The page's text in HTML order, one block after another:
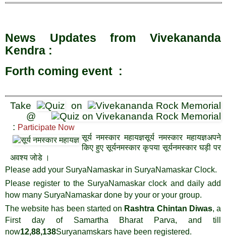
News Updates from Vivekananda
Kendra :
Forth coming event :
Take
on
@
: Participate Now
सूर्य नमस्कार महायज्ञसूर्य नमस्कार महायज्ञअपने
किए हुए सूर्यनमस्कार कृपया सूर्यनमस्कार घड़ी पर
अवश्य जोडे ।
Please add your SuryaNamaskar in SuryaNamaskar Clock.
Please register to the SuryaNamaskar clock and daily add
how many SuryaNamaskar done by your or your group.
The website has been started on Rashtra Chintan Diwas, a
First day of Samartha Bharat Parva, and till
now12,88,138Suryanamskars have been registered.